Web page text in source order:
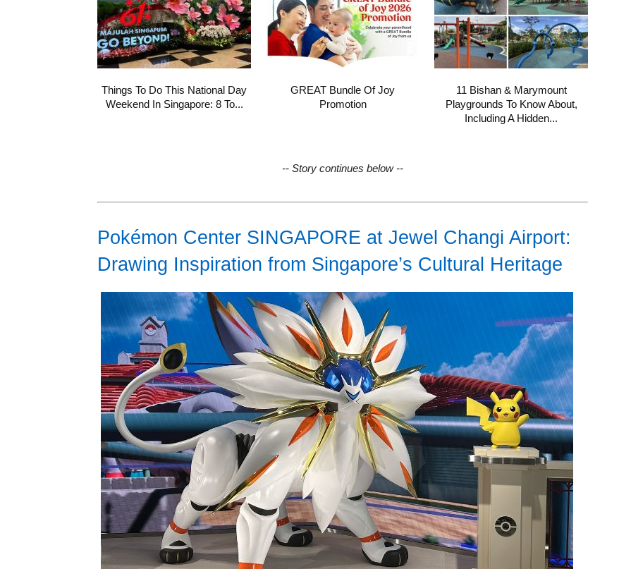
Things To Do This National Day
Weekend In Singapore: 8 To...
GREAT Bundle Of Joy
Promotion
11 Bishan & Marymount
Playgrounds To Know About,
Including A Hidden...
-- Story continues below --
Pokémon Center SINGAPORE at Jewel Changi Airport:
Drawing Inspiration from Singapore’s Cultural Heritage